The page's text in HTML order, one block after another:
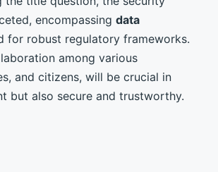
encompassing data
for robust regulatory frameworks.
among various
and citizens, will be crucial in
but also secure and trustworthy.